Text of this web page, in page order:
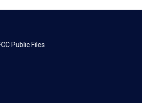
Public Files